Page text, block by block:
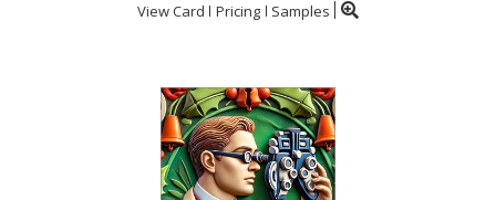
View Card Pricing Samples